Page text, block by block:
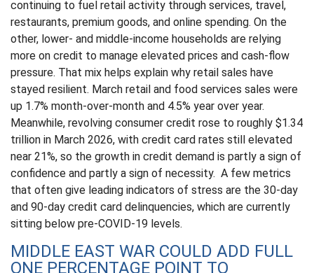
continuing to fuel retail activity through services, travel,
restaurants, premium goods, and online spending. On the
other, lower- and middle-income households are relying
more on credit to manage elevated prices and cash-flow
pressure. That mix helps explain why retail sales have
stayed resilient. March retail and food services sales were
up 1.7% month-over-month and 4.5% year over year.
Meanwhile, revolving consumer credit rose to roughly $1.34
trillion in March 2026, with credit card rates still elevated
near 21%, so the growth in credit demand is partly a sign of
confidence and partly a sign of necessity. A few metrics
that often give leading indicators of stress are the 30-day
and 90-day credit card delinquencies, which are currently
sitting below pre-COVID-19 levels.
MIDDLE EAST WAR COULD ADD FULL
ONE PERCENTAGE POINT TO